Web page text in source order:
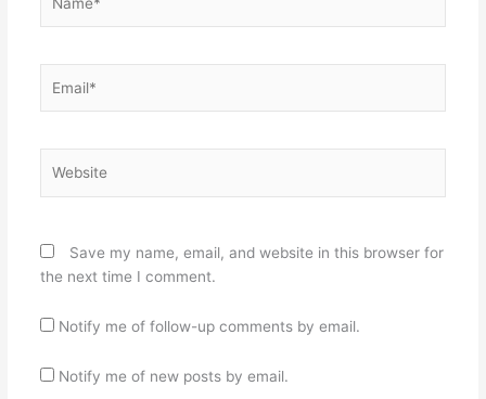
Save my name, email, and website in this browser for
the next time I comment.
Notify me of follow-up comments by email.
Notify me of new posts by email.